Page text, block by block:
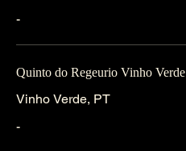
-
Quinto do Regeurio Vinho Verde
Vinho Verde, PT
-